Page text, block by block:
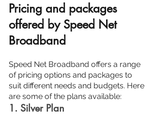
Pricing and packages
offered by Speed Net
Broadband
Speed Net Broadband offers a range
of pricing options and packages to
suit different needs and budgets. Here
are some of the plans available:
1. Silver Plan